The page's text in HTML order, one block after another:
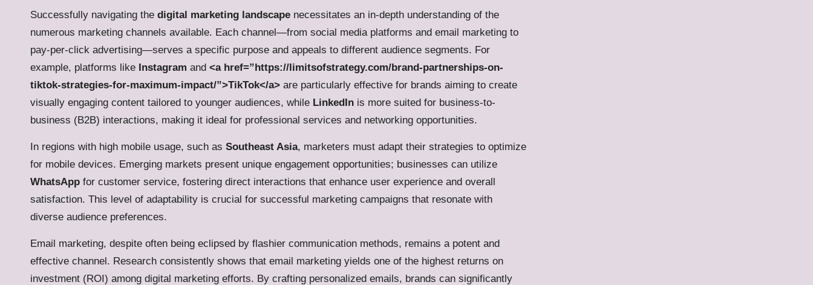
Successfully navigating the digital marketing landscape necessitates an in-depth understanding of the
numerous marketing channels available. Each channel—from social media platforms and email marketing to
pay-per-click advertising—serves a specific purpose and appeals to different audience segments. For
example, platforms like Instagram and <a href=”https://limitsofstrategy.com/brand-partnerships-on-
tiktok-strategies-for-maximum-impact/”>TikTok</a> are particularly effective for brands aiming to create
visually engaging content tailored to younger audiences, while LinkedIn is more suited for business-to-
business (B2B) interactions, making it ideal for professional services and networking opportunities.
In regions with high mobile usage, such as Southeast Asia, marketers must adapt their strategies to optimize
for mobile devices. Emerging markets present unique engagement opportunities; businesses can utilize
WhatsApp for customer service, fostering direct interactions that enhance user experience and overall
satisfaction. This level of adaptability is crucial for successful marketing campaigns that resonate with
diverse audience preferences.
Email marketing, despite often being eclipsed by flashier communication methods, remains a potent and
effective channel. Research consistently shows that email marketing yields one of the highest returns on
investment (ROI) among digital marketing efforts. By crafting personalized emails, brands can significantly